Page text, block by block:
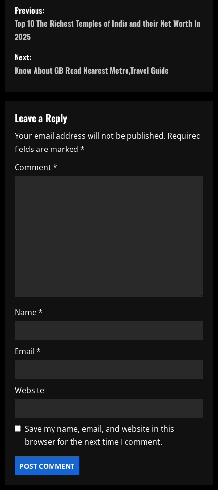
P
o
s
t
a
v
i
g
Previous:
Top 10 The Richest Temples of India and their Net Worth In
2025
Next:
Know About GB Road Nearest Metro,Travel Guide
Leave a Reply
Your email address will not be published. Required
fields are marked *
Comment*
Name*
Email *
Website
Save my name, email, and website in this
browser for the next time I comment.